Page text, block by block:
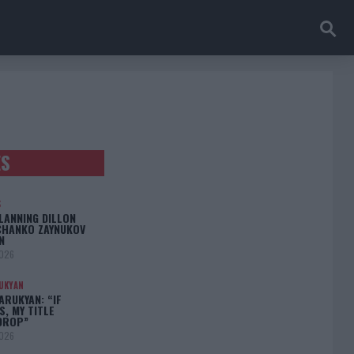
DILLON
ZAYNUKOV
“IF
MY TITLE